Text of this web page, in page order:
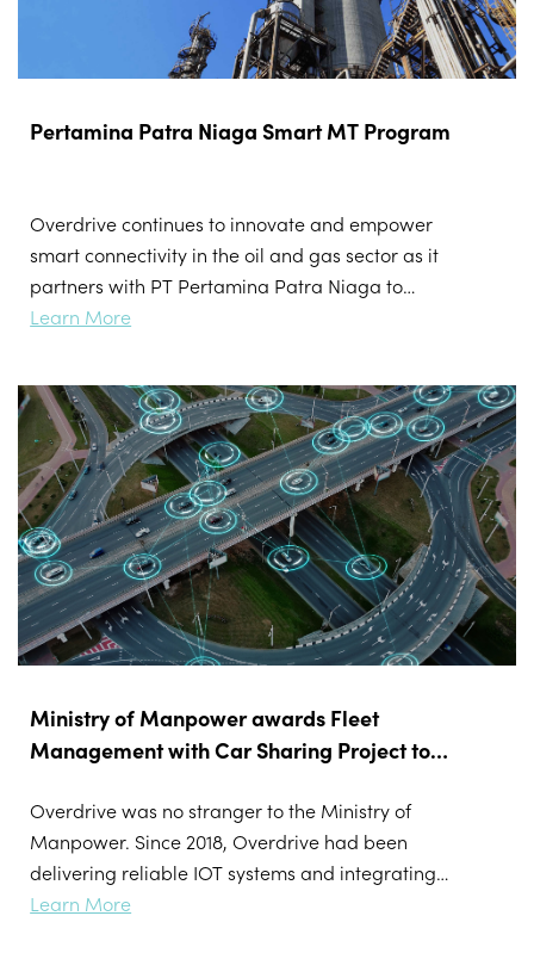
Pertamina Patra Niaga Smart MT Program
Overdrive continues to innovate and empower
smart connectivity in the oil and gas sector as it
partners with PT Pertamina Patra Niaga to
digitally transform the land transportation for
Learn More
Ministry of Manpower awards Fleet
Management with Car Sharing Project to
Overdrive was no stranger to the Ministry of
Manpower. Since 2018, Overdrive had been
delivering reliable IOT systems and integrating
data transfers and sensor controls to MOM
Learn More